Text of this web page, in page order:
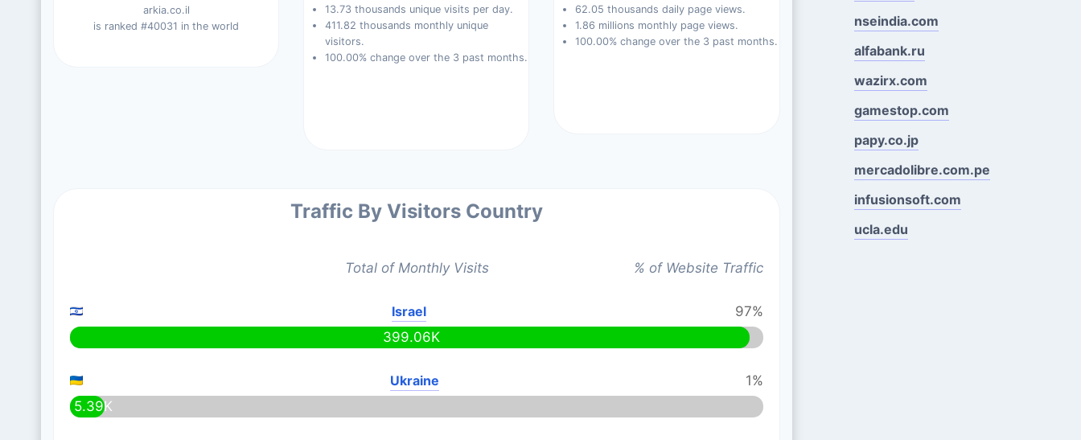
arkia.co.il
is ranked #40031 in the world
13.73 thousands unique visits per day.
411.82 thousands monthly unique
visitors.
100.00% change over the 3 past months.
62.05 thousands daily page views.
1.86 millions monthly page views.
100.00% change over the 3 past months.
Traffic By Visitors Country
Total of Monthly Visits % of Website Traffic
Israel
97%
399.06K
Ukraine
1%
5.39K
nseindia.com
alfabank.ru
wazirx.com
gamestop.com
papy.co.jp
mercadolibre.com.pe
infusionsoft.com
ucla.edu